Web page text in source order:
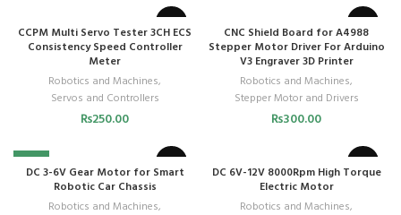
CCPM Multi Servo Tester 3CH ECS
Consistency Speed Controller
Meter
Robotics and Machines,
Servos and Controllers
₨250.00
CNC Shield Board for A4988
Stepper Motor Driver For Arduino
V3 Engraver 3D Printer
Robotics and Machines,
Stepper Motor and Drivers
₨300.00
-8%
DC 3-6V Gear Motor for Smart
Robotic Car Chassis
Robotics and Machines,
DC 6V-12V 8000Rpm High Torque
Electric Motor
Robotics and Machines,